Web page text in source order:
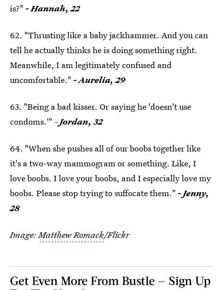
is?" - Hannah, 22
62. "Thrusting like a baby jackhammer. And you can
tell he actually thinks he is doing something right.
Meanwhile, I am legitimately confused and
uncomfortable." - Aurelia, 29
63. "Being a bad kisser. Or saying he 'doesn't use
condoms.'" -Jordan, 32
64. "When she pushes all of our boobs together like
it's a two-way mammogram or something. Like, I
love boobs. I love your boobs, and I especially love my
boobs. Please stop trying to suffocate them." - Jenny,
28
Image:Matthew Romack/Flickr
Get Even More From Bustle — Sign Up